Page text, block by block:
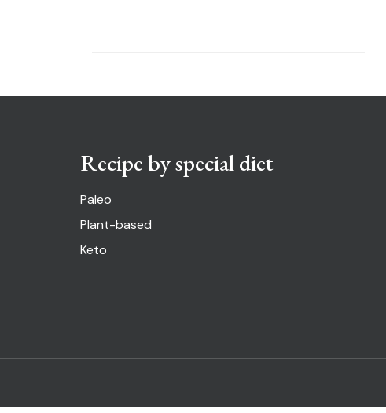
Recipe by special diet
Paleo
Plant-based
Keto